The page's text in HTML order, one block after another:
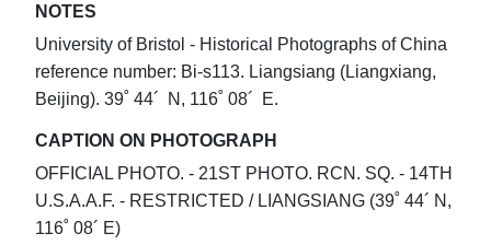
NOTES
University of Bristol - Historical Photographs of China
reference number: Bi-s113. Liangsiang (Liangxiang,
Beijing). 39˚ 44´ N, 116˚ 08´ E.
CAPTION ON PHOTOGRAPH
OFFICIAL PHOTO. - 21ST PHOTO. RCN. SQ. - 14TH
U.S.A.A.F. - RESTRICTED / LIANGSIANG (39˚ 44´ N,
116˚ 08´ E)